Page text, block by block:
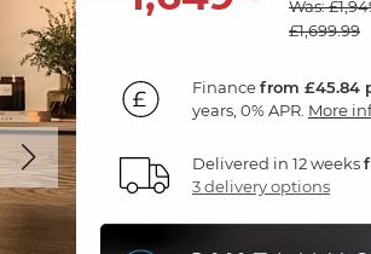
Was:
£1,699.99
Financefrom £45.84
years, 0% APR. More
Delivered in 12 weeks
3 delivery options